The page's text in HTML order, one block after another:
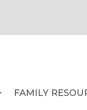
FAMILY